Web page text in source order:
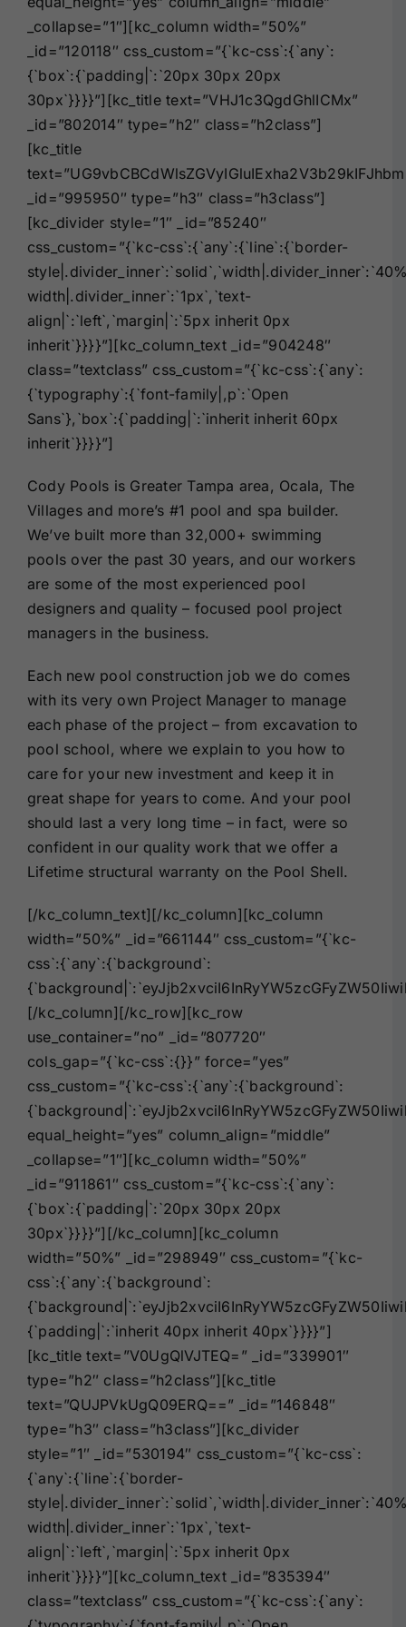
_collapse=”1″][kc_column width=”50%”
_id=”120118″ css_custom=”{`kc-css`:{`any`:
{`box`:{`padding|`:`20px 30px 20px
30px`}}}}”][kc_title text=”VHJ1c3QgdGhlICMx”
_id=”802014″ type=”h2″ class=”h2class”]
[kc_title
_id=”995950″ type=”h3″ class=”h3class”]
[kc_divider style=”1″ _id=”85240″
css_custom=”{`kc-css`:{`any`:{`line`:{`border-
width|.divider_inner`:`1px`,`text-
align|`:`left`,`margin|`:`5px inherit 0px
inherit`}}}}”][kc_column_text _id=”904248″
class=”textclass” css_custom=”{`kc-css`:{`any`:
{`typography`:{`font-family|,p`:`Open
Sans`},`box`:{`padding|`:`inherit inherit 60px
inherit`}}}}”]
Cody Pools is Greater Tampa area, Ocala, The
Villages and more’s #1 pool and spa builder.
We’ve built more than 32,000+ swimming
pools over the past 30 years, and our workers
are some of the most experienced pool
designers and quality – focused pool project
managers in the business.
Each new pool construction job we do comes
with its very own Project Manager to manage
each phase of the project – from excavation to
pool school, where we explain to you how to
care for your new investment and keep it in
great shape for years to come. And your pool
should last a very long time – in fact, were so
confident in our quality work that we offer a
Lifetime structural warranty on the Pool Shell.
[/kc_column_text][/kc_column][kc_column
width=”50%” _id=”661144″ css_custom=”{`kc-
css`:{`any`:{`background`:
[/kc_column][/kc_row][kc_row
use_container=”no” _id=”807720″
cols_gap=”{`kc-css`:{}}” force=”yes”
css_custom=”{`kc-css`:{`any`:{`background`:
equal_height=”yes” column_align=”middle”
_collapse=”1″][kc_column width=”50%”
_id=”911861″ css_custom=”{`kc-css`:{`any`:
{`box`:{`padding|`:`20px 30px 20px
30px`}}}}”][/kc_column][kc_column
width=”50%” _id=”298949″ css_custom=”{`kc-
css`:{`any`:{`background`:
{`padding|`:`inherit 40px inherit 40px`}}}}”]
[kc_title text=”V0UgQlVJTEQ=” _id=”339901″
type=”h2″ class=”h2class”][kc_title
text=”QUJPVkUgQ09ERQ==” _id=”146848″
type=”h3″ class=”h3class”][kc_divider
style=”1″ _id=”530194″ css_custom=”{`kc-css`:
{`any`:{`line`:{`border-
width|.divider_inner`:`1px`,`text-
align|`:`left`,`margin|`:`5px inherit 0px
inherit`}}}}”][kc_column_text _id=”835394″
class=”textclass” css_custom=”{`kc-css`:{`any`: